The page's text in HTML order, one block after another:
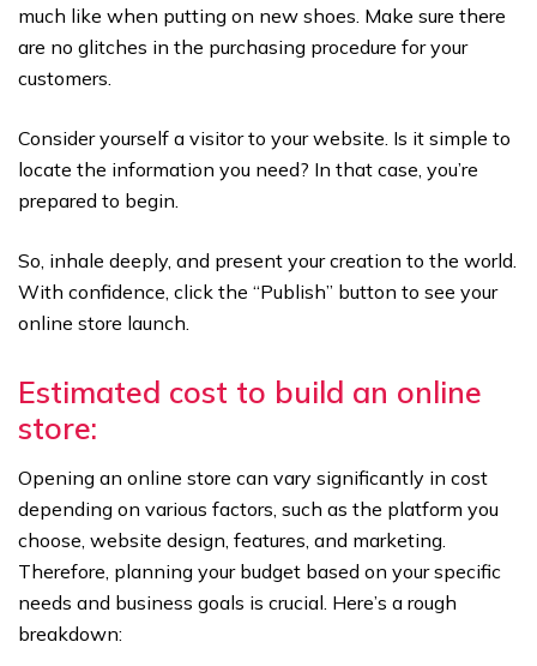
much like when putting on new shoes. Make sure there
are no glitches in the purchasing procedure for your
customers.
Consider yourself a visitor to your website. Is it simple to
locate the information you need? In that case, you’re
prepared to begin.
So, inhale deeply, and present your creation to the world.
With confidence, click the “Publish” button to see your
online store launch.
Estimated cost to build an online
store:
Opening an online store can vary significantly in cost
depending on various factors, such as the platform you
choose, website design, features, and marketing.
Therefore, planning your budget based on your specific
needs and business goals is crucial. Here’s a rough
breakdown: